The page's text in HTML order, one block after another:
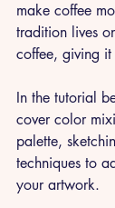
make coffee
tradition lives
coffee, giving
In the tutorial
cover color
palette,
techniques to
your artwork.